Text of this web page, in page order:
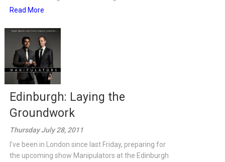
Read More
Edinburgh: Laying the
Groundwork
Thursday July 28, 2011
I've been in London since last Friday, preparing for
the upcoming show Manipulators at the Edinburgh